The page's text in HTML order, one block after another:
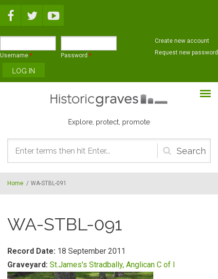
Username * Password *
Create new account
Request new password
Explore, protect, promote
Search
form
Home / WA-STBL-091
WA-STBL-091
Record Date: 18 September 2011
Graveyard: St.James's Stradbally, Anglican C of I